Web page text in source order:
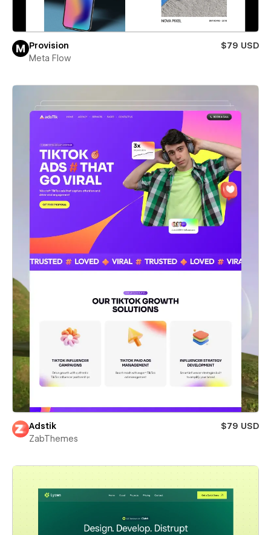
Provision
$79 USD
Meta Flow
Adstik
$79 USD
ZabThemes